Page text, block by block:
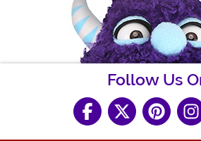
Follow Us